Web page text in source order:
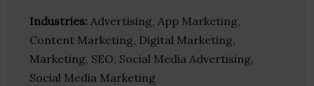
Industries: Advertising, App Marketing,
Content Marketing, Digital Marketing,
Marketing, SEO, Social Media Advertising,
Social Media Marketing